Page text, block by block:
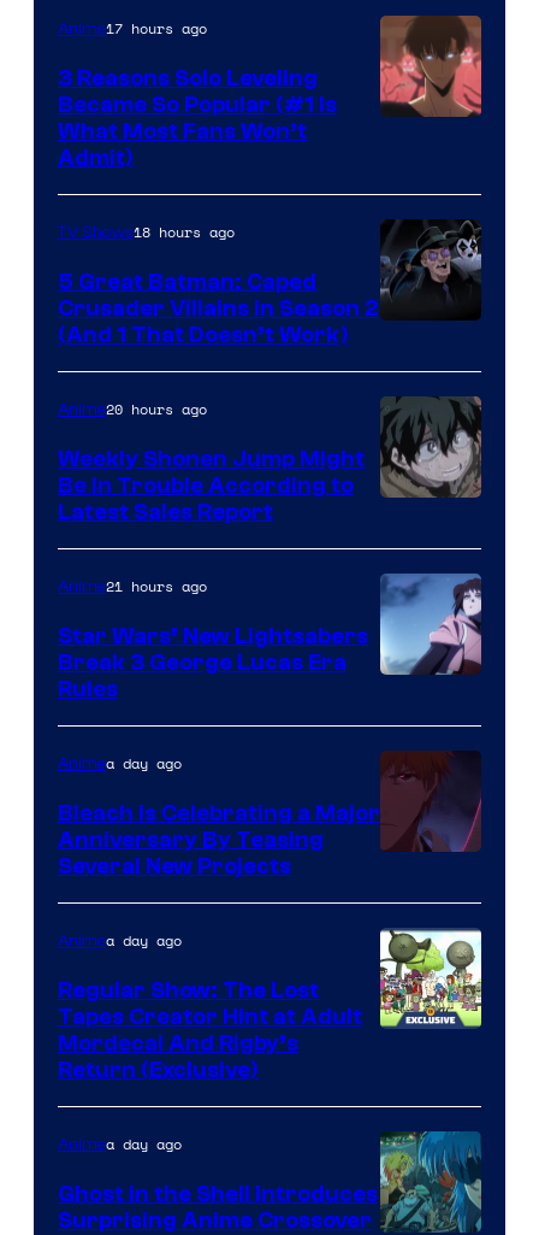
Anime17 hours ago
3 Reasons Solo Leveling
Became So Popular (#1 Is
What Most Fans Won’t
Admit)
Prime
Video
TV Shows18 hours ago
5 Great Batman: Caped
Crusader Villains in Season 2
(And 1 That Doesn’t Work)
BONES
Anime20 hours ago
Weekly Shonen Jump Might
Be In Trouble According to
Latest Sales Report
Anime21 hours ago
Star Wars’ New Lightsabers
Break 3 George Lucas Era
Rules
Animea day ago
Bleach is Celebrating a Major
Anniversary By Teasing
Several New Projects
Animea day ago
Regular Show: The Lost
Tapes Creator Hint at Adult
Mordecai And Rigby’s
Return (Exclusive)
Animea day ago
Ghost in the Shell Introduces
Surprising Anime Crossover